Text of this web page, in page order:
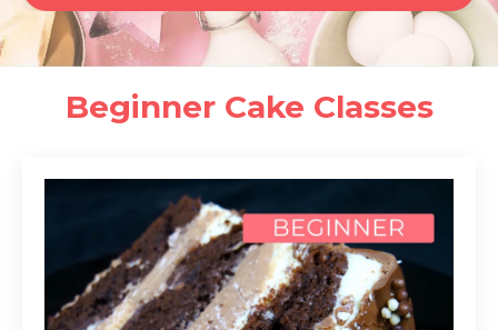
Beginner Cake Classes